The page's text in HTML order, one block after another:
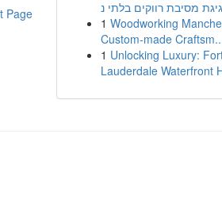
Page
1 Woodworking
Custom-made
1 Unlocking Luxury:
Lauderdale Waterfront